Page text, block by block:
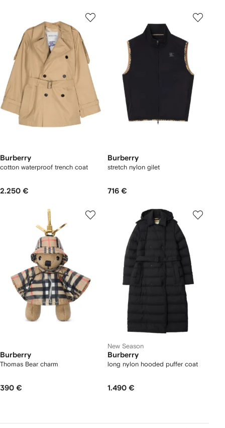
Burberry
cotton waterproof trench coat
2.250 €
Burberry
stretch nylon gilet
716 €
Burberry
Thomas Bear charm
390 €
New Season
Burberry
long nylon hooded puffer coat
1.490 €